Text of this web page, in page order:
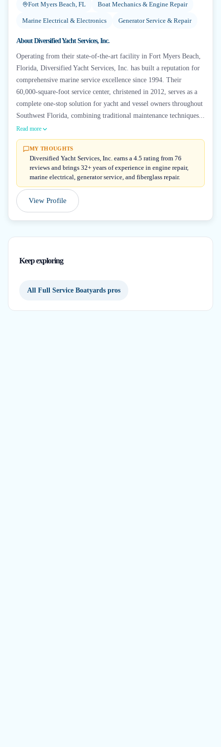
Fort Myers Beach, FL
Boat Mechanics & Engine Repair
Marine Electrical & Electronics Generator Service & Repair
AboutDiversified Yacht Services, Inc.
Operating from their state-of-the-art facility in Fort Myers Beach,
Florida, Diversified Yacht Services, Inc. has built a reputation for
comprehensive marine service excellence since 1994. Their
60,000-square-foot service center, christened in 2012, serves as a
complete one-stop solution for yacht and vessel owners throughout
Southwest Florida, combining traditional maintenance techniques...
Read more
MY THOUGHTS
Diversified Yacht Services, Inc. earns a 4.5 rating from 76
reviews and brings 32+ years of experience in engine repair,
marine electrical, generator service, and fiberglass repair.
View Profile
Keep exploring
All Full Service Boatyards pros